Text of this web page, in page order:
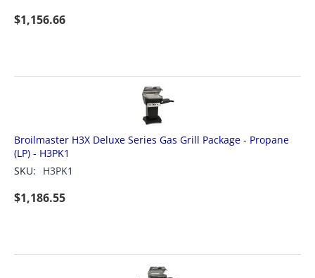
$1,156.66
Broilmaster H3X Deluxe Series Gas Grill Package - Propane
(LP) - H3PK1
SKU:
H3PK1
$1,186.55